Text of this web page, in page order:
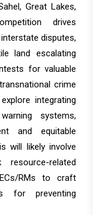
Great Lakes,
drives
disputes,
land escalating
for valuable
crime
integrating
systems,
and equitable
will likely involve
related
RMs to craft
for preventing